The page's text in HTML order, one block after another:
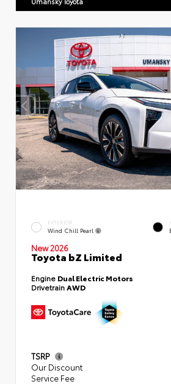
EXTERIOR
Wind Chill Pearl
New 2026
Toyota bZ Limited
Engine Dual Electric Motors
DrivetrainAWD
TSRP
Our Discount
Service Fee